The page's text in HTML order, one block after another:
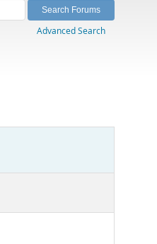
Advanced Search